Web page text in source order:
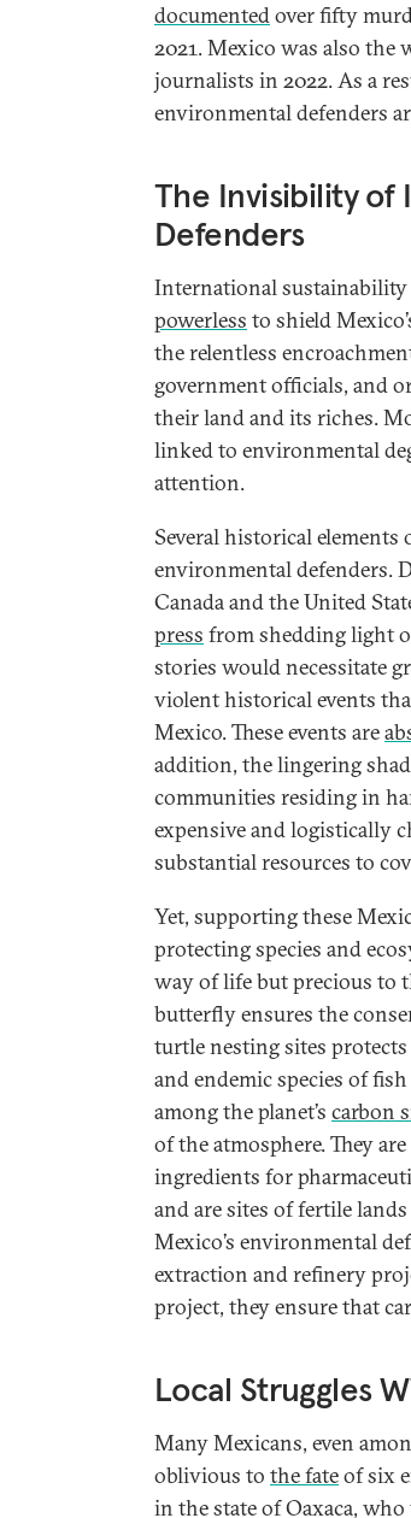
documentedover fifty
2021. Mexico was also the
journalists in 2022. As a
environmental defenders
The Invisibility of
Defenders
International
powerless to shield
the relentless
government officials, and
their land and its riches.
linked to environmental
attention.
Several historical
environmental defenders.
Canada and the United
press from shedding light
stories would necessitate
violent historical events
Mexico. These events are
addition, the lingering
communities residing in
expensive and logistically
substantial resources to
Yet, supporting these
protecting species and
way of life but precious to
butterfly ensures the
turtle nesting sites
and endemic species of
among the planet’s carbon
of the atmosphere. They
ingredients for
and are sites of fertile
Mexico’s environmental
extraction and refinery
project, they ensure that
Local Struggles
Many Mexicans, even
oblivious to the fateof six
in the state of Oaxaca, who